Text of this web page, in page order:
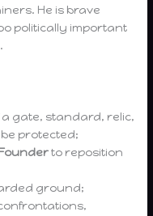
He is brave
politically important
gate, standard, relic,
protected;
to reposition
ground;